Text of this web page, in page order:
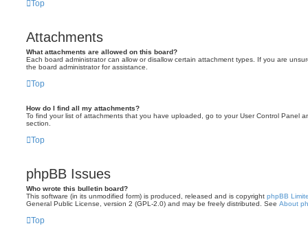
Top
Attachments
What attachments are allowed on this board?
Each board administrator can allow or disallow certain attachment types. If you are
the board administrator for assistance.
Top
How do I find all my attachments?
To find your list of attachments that you have uploaded, go to your User Control Panel
section.
Top
phpBB Issues
Who wrote this bulletin board?
This software (in its unmodified form) is produced, released and is copyright phpBB
General Public License, version 2 (GPL-2.0) and may be freely distributed. See About
Top